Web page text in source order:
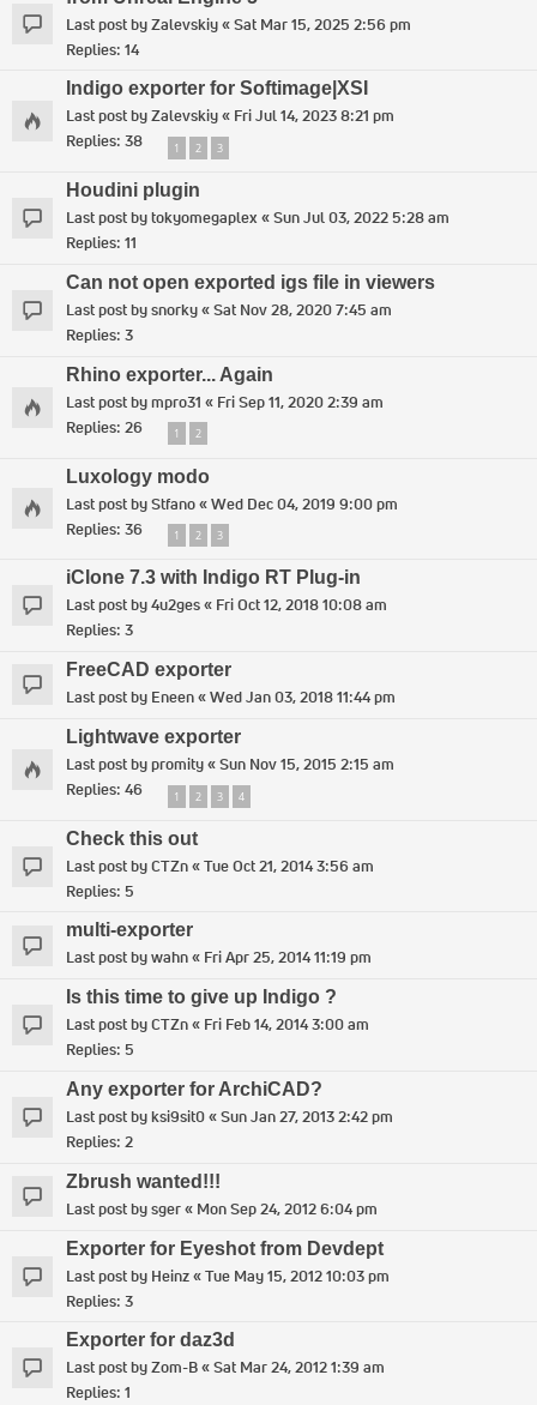
Last post byZalevskiy«Sat Mar 15, 2025 2:56 pm
Replies: 14
Indigo exporter for Softimage|XSI
Last post byZalevskiy« Fri Jul 14, 2023 8:21 pm
Replies: 38 1 2 3
Houdini plugin
Last post bytokyomegaplex«Sun Jul 03, 2022 5:28 am
Replies: 11
Can not open exported igs file in viewers
Last post bysnorky«Sat Nov 28, 2020 7:45 am
Replies: 3
Rhino exporter... Again
Last post bympro31 « Fri Sep 11, 2020 2:39 am
Replies: 26 1 2
Luxology modo
Last post byStfano«Wed Dec 04, 2019 9:00 pm
Replies: 36 1 2 3
iClone 7.3 with Indigo RT Plug-in
Last post by4u2ges« Fri Oct 12, 2018 10:08 am
Replies: 3
FreeCAD exporter
Last post by Eneen«Wed Jan 03, 2018 11:44 pm
Lightwave exporter
Last post bypromity«Sun Nov 15, 2015 2:15 am
Replies: 46 1 2 3 4
Check this out
Last post byCTZn«Tue Oct 21, 2014 3:56 am
Replies: 5
multi-exporter
Last post bywahn« Fri Apr 25, 2014 11:19 pm
Is this time to give up Indigo ?
Last post byCTZn« Fri Feb 14, 2014 3:00 am
Replies: 5
Any exporter for ArchiCAD?
Last post byksi9sit0«Sun Jan 27, 2013 2:42 pm
Replies: 2
Zbrush wanted!!!
Last post bysger« Mon Sep 24, 2012 6:04 pm
Exporter for Eyeshot from Devdept
Last post by Heinz«Tue May 15, 2012 10:03 pm
Replies: 3
Exporter for daz3d
Last post byZom-B«Sat Mar 24, 2012 1:39 am
Replies: 1